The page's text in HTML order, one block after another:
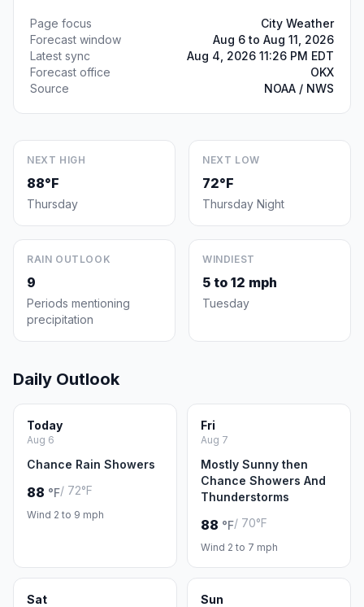
Page focus
City Weather
Forecast window
Aug 6 to Aug 11, 2026
Latest sync
Aug 4, 2026 11:26 PM EDT
Forecast office
OKX
Source
NOAA / NWS
NEXT HIGH
88°F
Thursday
NEXT LOW
72°F
Thursday Night
RAIN OUTLOOK
9
Periods mentioning
precipitation
WINDIEST
5 to 12 mph
Tuesday
Daily Outlook
Today
Aug 6
Chance Rain Showers
88 °F/ 72°F
Wind 2 to 9 mph
Fri
Aug 7
Mostly Sunny then
Chance Showers And
Thunderstorms
88 °F/ 70°F
Wind 2 to 7 mph
Sat Sun